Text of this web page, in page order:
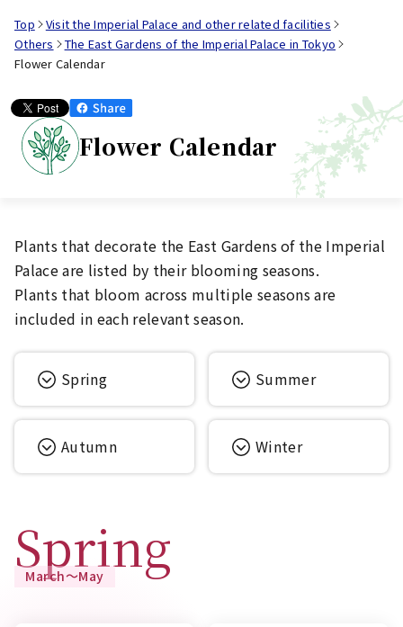
Top
Visit the Imperial Palace and other related facilities
Others
The East Gardens of the Imperial Palace in Tokyo
Flower Calendar
Flower Calendar
Plants that decorate the East Gardens of the Imperial
Palace are listed by their blooming seasons.
Plants that bloom across multiple seasons are
included in each relevant season.
Spring Summer
Autumn Winter
Spring
March～May